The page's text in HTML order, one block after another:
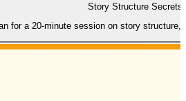
Story Structure Secrets
for a 20-minute session on story